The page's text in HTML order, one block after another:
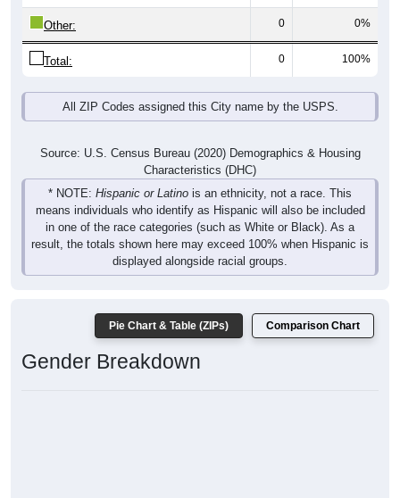
Other: 0 0%
Total: 0 100%
All ZIP Codes assigned this City name by the USPS.
Source: U.S. Census Bureau (2020) Demographics & Housing
Characteristics (DHC)
* NOTE: Hispanic or Latino is an ethnicity, not a race. This
means individuals who identify as Hispanic will also be included
in one of the race categories (such as White or Black). As a
result, the totals shown here may exceed 100% when Hispanic is
displayed alongside racial groups.
Pie Chart & Table (ZIPs) Comparison Chart
Gender Breakdown